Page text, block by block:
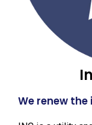
We renew